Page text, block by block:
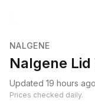
NALGENE
Nalgene
Updated 19 hours ago
Prices checked daily.